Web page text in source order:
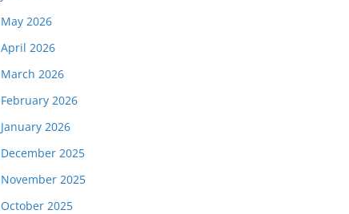
May 2026
April 2026
March 2026
February 2026
January 2026
December 2025
November 2025
October 2025